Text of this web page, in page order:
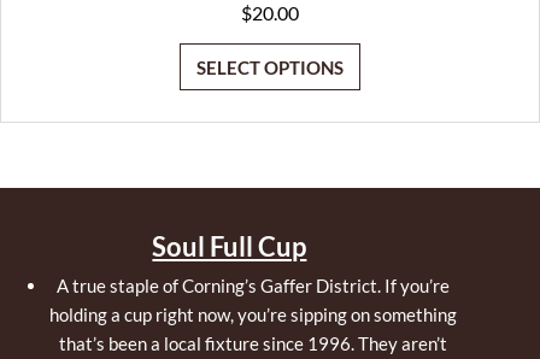
$20.00
SELECT OPTIONS
Soul Full Cup
A true staple of Corning’s Gaffer District. If you’re
holding a cup right now, you’re sipping on something
that’s been a local fixture since 1996. They aren’t